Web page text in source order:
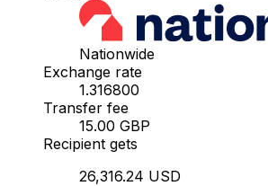
Nationwide
Exchange rate
1.316800
Transfer fee
15.00 GBP
Recipient gets
26,316.24 USD